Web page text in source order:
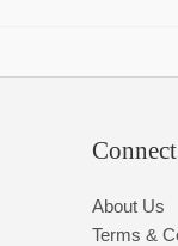
About Us
Terms &